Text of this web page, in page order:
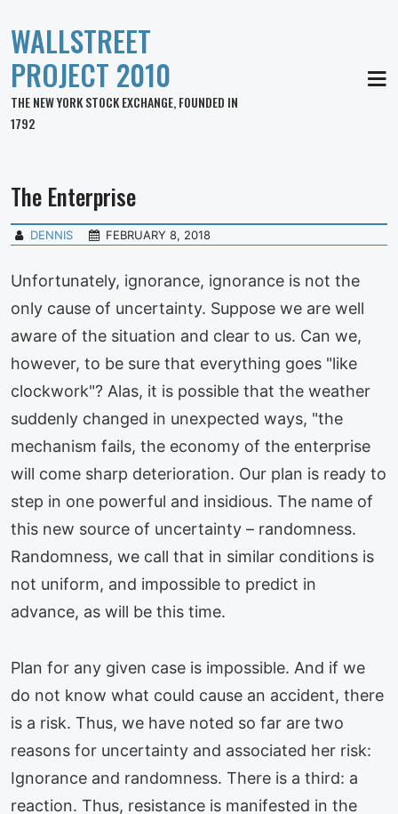
WALLSTREET
PROJECT 2010
THE NEW YORK STOCK EXCHANGE, FOUNDED IN
1792
The Enterprise
DENNIS FEBRUARY 8, 2018
Unfortunately, ignorance, ignorance is not the
only cause of uncertainty. Suppose we are well
aware of the situation and clear to us. Can we,
however, to be sure that everything goes "like
clockwork"? Alas, it is possible that the weather
suddenly changed in unexpected ways, "the
mechanism fails, the economy of the enterprise
will come sharp deterioration. Our plan is ready to
step in one powerful and insidious. The name of
this new source of uncertainty – randomness.
Randomness, we call that in similar conditions is
not uniform, and impossible to predict in
advance, as will be this time.
Plan for any given case is impossible. And if we
do not know what could cause an accident, there
is a risk. Thus, we have noted so far are two
reasons for uncertainty and associated her risk:
Ignorance and randomness. There is a third: a
reaction. Thus, resistance is manifested in the